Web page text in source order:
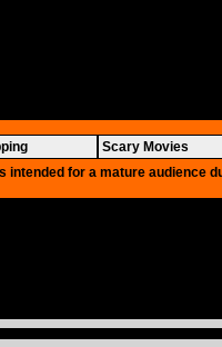
Scary Movies
intended for a mature audience